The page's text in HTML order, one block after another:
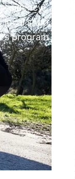
local shop,
program